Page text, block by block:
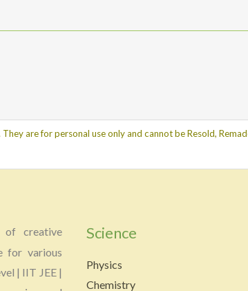
are for personal use only and cannot be Resold,
of creative
for various
| IIT JEE |
Science
Physics
Chemistry